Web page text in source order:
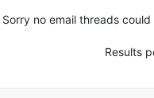
Sorry no email threads
Results